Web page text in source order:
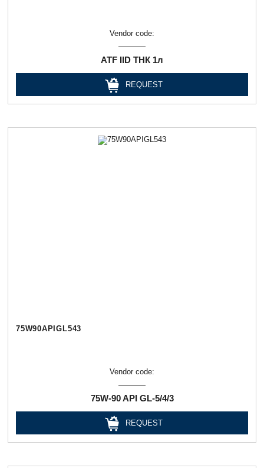
Vendor code:
ATF IID ТНК 1л
REQUEST
75W90APIGL543
Vendor code:
75W-90 API GL-5/4/3
REQUEST